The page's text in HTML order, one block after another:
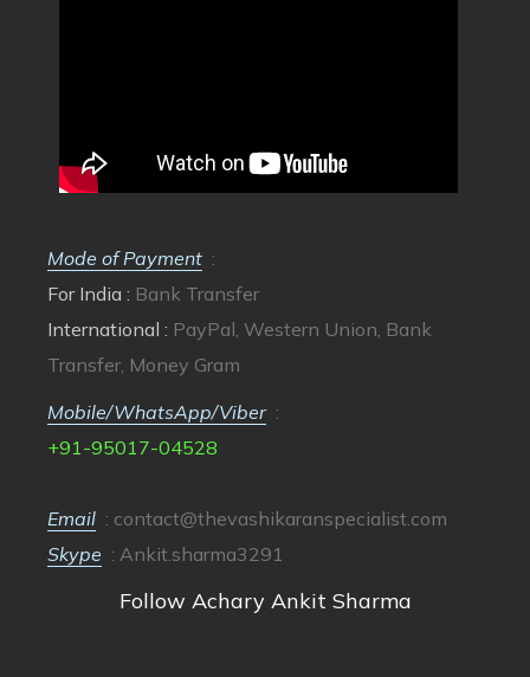
Mode of Payment :
For India : Bank Transfer
International : PayPal, Western Union, Bank
Transfer, Money Gram
Mobile/WhatsApp/Viber :
+91-95017-04528
Email : contact@thevashikaranspecialist.com
Skype : Ankit.sharma3291
Follow Achary Ankit Sharma